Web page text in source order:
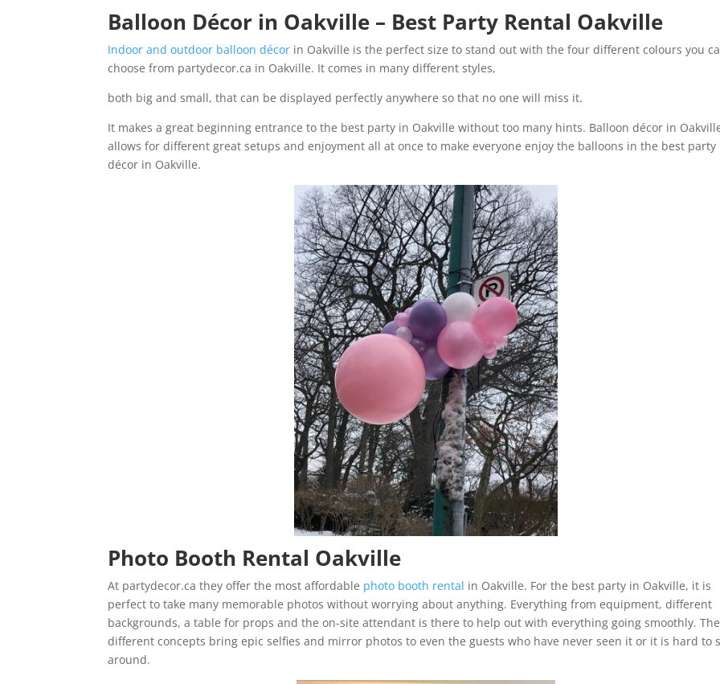
Balloon Décor in Oakville – Best Party Rental Oakville
Indoor and outdoor balloon décor in Oakville is the perfect size to stand out with the four different colours you
choose from partydecor.ca in Oakville. It comes in many different styles,
both big and small, that can be displayed perfectly anywhere so that no one will miss it.
It makes a great beginning entrance to the best party in Oakville without too many hints. Balloon décor in
allows for different great setups and enjoyment all at once to make everyone enjoy the balloons in the best party
décor in Oakville.
Photo Booth Rental Oakville
At partydecor.ca they offer the most affordable photo booth rental in Oakville. For the best party in Oakville, it is
perfect to take many memorable photos without worrying about anything. Everything from equipment, different
backgrounds, a table for props and the on-site attendant is there to help out with everything going smoothly. The
different concepts bring epic selfies and mirror photos to even the guests who have never seen it or it is hard to
around.